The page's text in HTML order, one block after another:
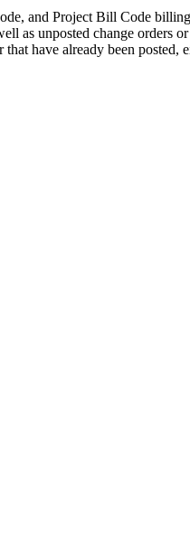
and Project Bill Code
as unposted change orders
have already been